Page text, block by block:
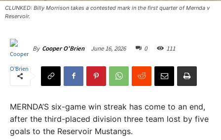
CLUNKED: Billy Morrison takes a contested mark in the first quarter of Mernda v
Reservoir.
By Cooper O'Brien June 16, 2026 0 111
MERNDA’S six-game win streak has come to an end,
after the third-placed division three team lost by five
goals to the Reservoir Mustangs.